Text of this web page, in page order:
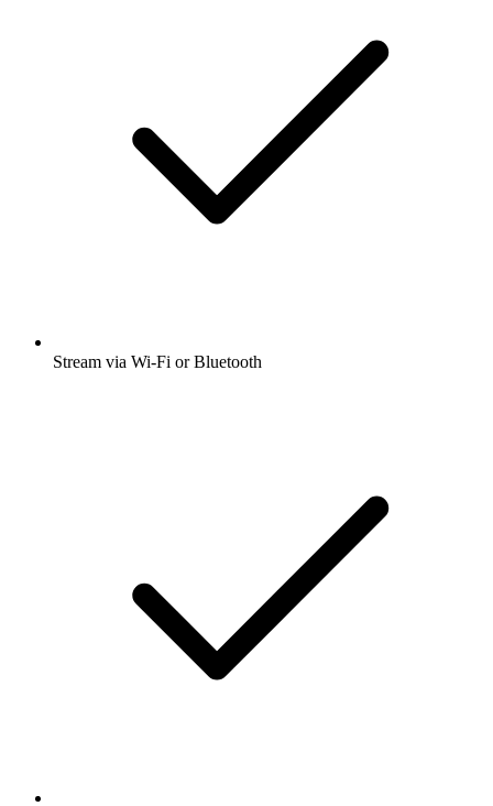
Stream via Wi-Fi or Bluetooth